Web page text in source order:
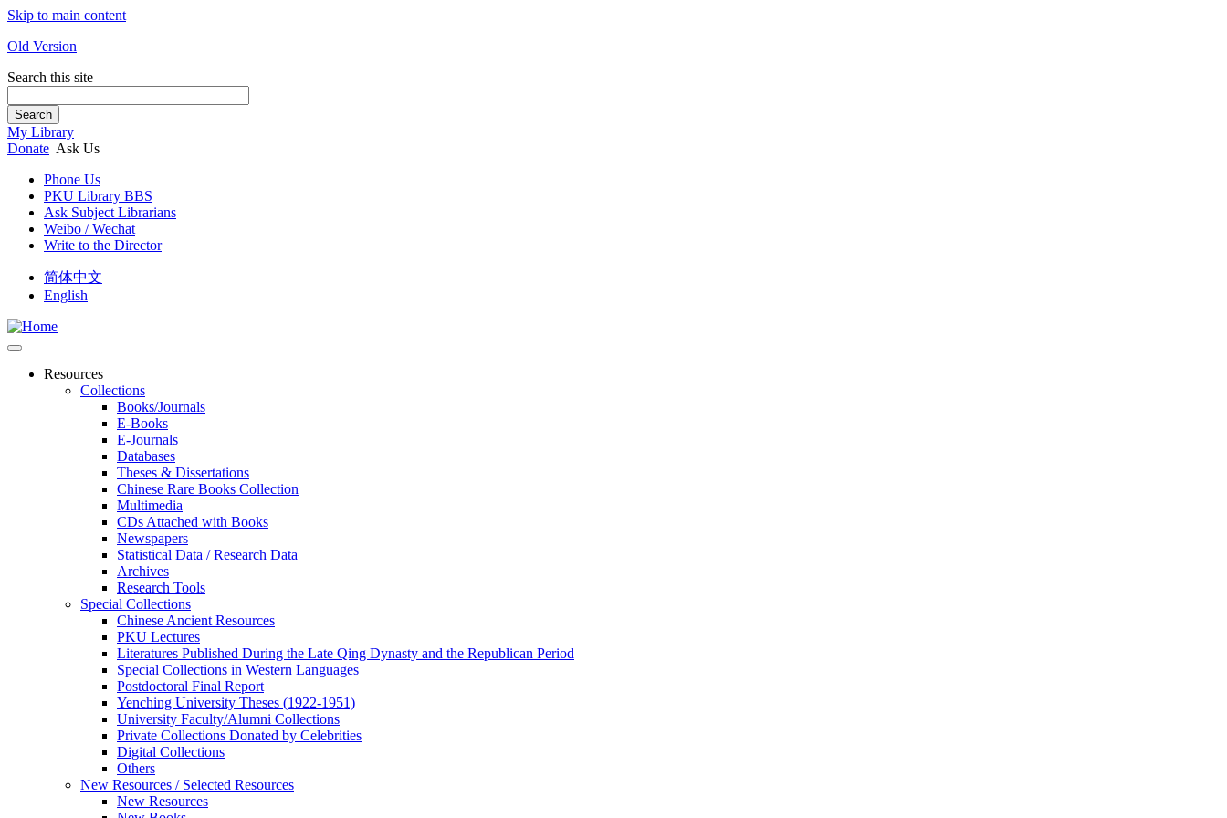
Skip to main content
Old Version
Search this site
Search
My Library
Donate Ask Us
Phone Us
PKU Library BBS
Ask Subject Librarians
Weibo / Wechat
Write to the Director
简体中文
English
Resources
Collections
Books/Journals
E-Books
E‑Journals
Databases
Theses & Dissertations
Chinese Rare Books Collection
Multimedia
CDs Attached with Books
Newspapers
Statistical Data / Research Data
Archives
Research Tools
Special Collections
Chinese Ancient Resources
PKU Lectures
Literatures Published During the Late Qing Dynasty and the Republican Period
Special Collections in Western Languages
Postdoctoral Final Report
Yenching University Theses (1922‑1951)
University Faculty/Alumni Collections
Private Collections Donated by Celebrities
Digital Collections
Others
New Resources / Selected Resources
New Resources